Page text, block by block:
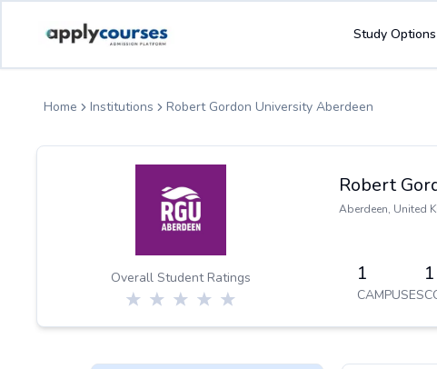
Study Options
Home Institutions Robert Gordon University Aberdeen
Overall Student Ratings
Robert
Aberdeen, United
1
CAMPUSES
1